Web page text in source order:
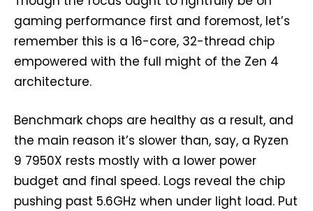
gaming performance first and foremost, let’s
remember this is a 16-core, 32-thread chip
empowered with the full might of the Zen 4
architecture.
Benchmark chops are healthy as a result, and
the main reason it’s slower than, say, a Ryzen
9 7950X rests mostly with a lower power
budget and final speed. Logs reveal the chip
pushing past 5.6GHz when under light load. Put